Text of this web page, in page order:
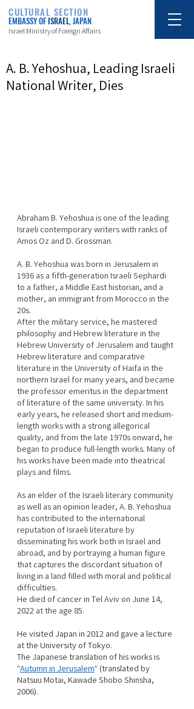
CULTURAL SECTION
EMBASSY OFISRAEL, JAPAN
Israel Ministry of Foreign Affairs
A. B. Yehoshua, Leading Israeli
National Writer, Dies
Abraham B. Yehoshua is one of the leading
Israeli contemporary writers with ranks of
Amos Oz and D. Grossman.
A. B. Yehoshua was born in Jerusalem in
1936 as a fifth-generation Israeli Sephardi
to a father, a Middle East historian, and a
mother, an immigrant from Morocco in the
20s.
After the military service, he mastered
philosophy and Hebrew literature in the
Hebrew University of Jerusalem and taught
Hebrew literature and comparative
literature in the University of Haifa in the
northern Israel for many years, and became
the professor emeritus in the department
of literature of the same university. In his
early years, he released short and medium-
length works with a strong allegorical
quality, and from the late 1970s onward, he
began to produce full-length works. Many of
his works have been made into theatrical
plays and films.
As an elder of the Israeli literary community
as well as an opinion leader, A. B. Yehoshua
has contributed to the international
reputation of Israeli literature by
disseminating his work both in Israel and
abroad, and by portraying a human figure
that captures the discordant situation of
living in a land filled with moral and political
difficulties.
He died of cancer in Tel Aviv on June 14,
2022 at the age 85.
He visited Japan in 2012 and gave a lecture
at the University of Tokyo.
The Japanese translation of his works is
"Autumn in Jerusalem" (translated by
Natsuu Motai, Kawade Shobo Shinsha,
2006).